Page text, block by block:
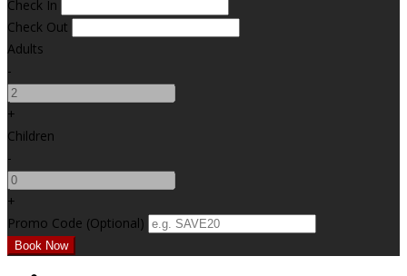
Check In
Check Out
Adults
-
+
Children
-
+
Promo Code (Optional)